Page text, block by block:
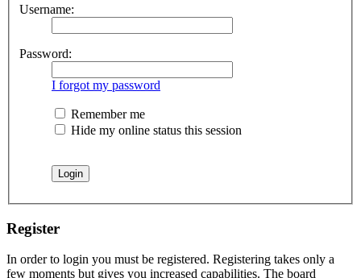
Username:
Password:
I forgot my password
Remember me
Hide my online status this session
Register
In order to login you must be registered. Registering takes only a
few moments but gives you increased capabilities. The board